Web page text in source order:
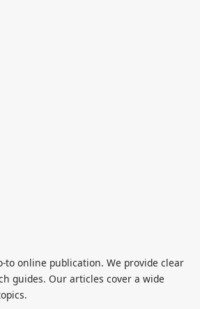
to online publication. We provide clear
guides. Our articles cover a wide